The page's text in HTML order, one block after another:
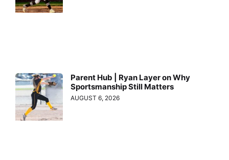
Parent Hub | Ryan Layer on Why
Sportsmanship Still Matters
AUGUST 6, 2026